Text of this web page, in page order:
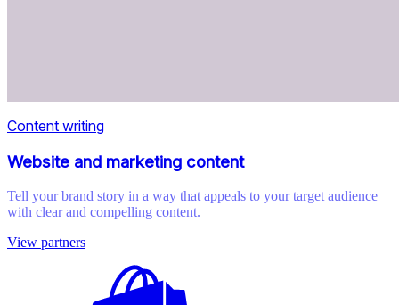
Content writing
Website and marketing content
Tell your brand story in a way that appeals to your target audience
with clear and compelling content.
View partners